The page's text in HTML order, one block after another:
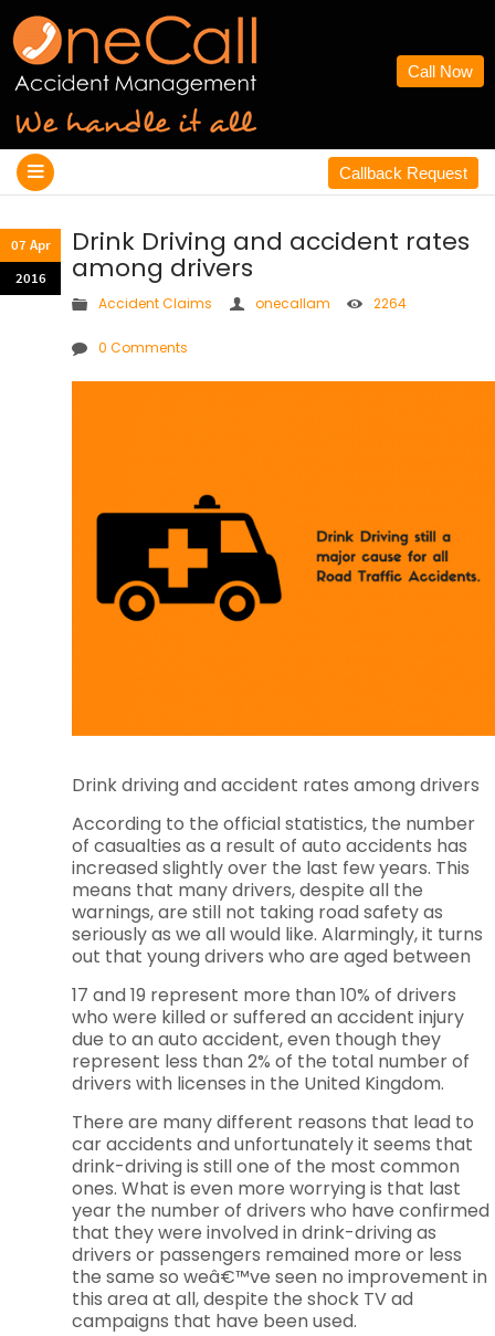
Call Now
Callback Request
07 Apr
2016
Drink Driving and accident rates
among drivers
Accident Claims onecallam 2264
0 Comments
Drink driving and accident rates among drivers
According to the official statistics, the number
of casualties as a result of auto accidents has
increased slightly over the last few years. This
means that many drivers, despite all the
warnings, are still not taking road safety as
seriously as we all would like. Alarmingly, it turns
out that young drivers who are aged between
17 and 19 represent more than 10% of drivers
who were killed or suffered an accident injury
due to an auto accident, even though they
represent less than 2% of the total number of
drivers with licenses in the United Kingdom.
There are many different reasons that lead to
car accidents and unfortunately it seems that
drink-driving is still one of the most common
ones. What is even more worrying is that last
year the number of drivers who have confirmed
that they were involved in drink-driving as
drivers or passengers remained more or less
the same so weâ€™ve seen no improvement in
this area at all, despite the shock TV ad
campaigns that have been used.